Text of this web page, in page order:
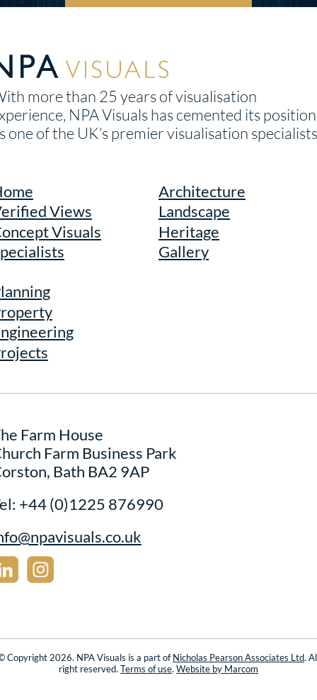
more than 25 years of visualisation
NPA Visuals has cemented its position
one of the UK’s premier visualisation
Views
Visuals
Architecture
Landscape
Heritage
Gallery
Farm House
Farm Business Park
Bath BA2 9AP
+44 (0)1225 876990
Copyright 2026. NPA Visuals is a part ofNicholas Pearson Associates Ltd.
right reserved. Terms of use. Website by Marcom